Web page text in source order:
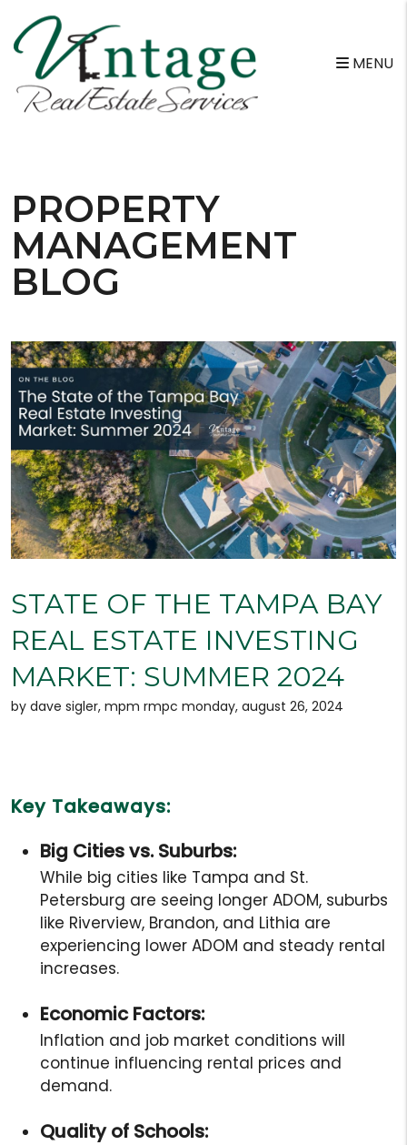
MENU
PROPERTY
MANAGEMENT
BLOG
STATE OF THE TAMPA BAY
REAL ESTATE INVESTING
MARKET: SUMMER 2024
by dave sigler, mpm rmpc monday, august 26, 2024
Key Takeaways:
Big Cities vs. Suburbs:
While big cities like Tampa and St.
Petersburg are seeing longer ADOM, suburbs
like Riverview, Brandon, and Lithia are
experiencing lower ADOM and steady rental
increases.
Economic Factors:
Inflation and job market conditions will
continue influencing rental prices and
demand.
Quality of Schools: